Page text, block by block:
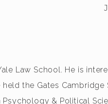
Law School. He is
the Gates
Psychology & Political